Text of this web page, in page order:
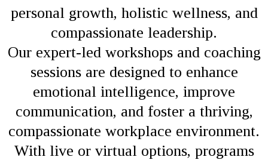
personal growth, holistic wellness, and
compassionate leadership.
Our expert-led workshops and coaching
sessions are designed to enhance
emotional intelligence, improve
communication, and foster a thriving,
compassionate workplace environment.
With live or virtual options, programs